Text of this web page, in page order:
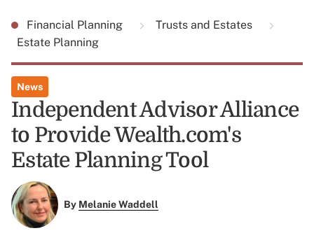
Financial Planning
Trusts and Estates
Estate Planning
News
Independent Advisor Alliance
to Provide Wealth.com's
Estate Planning Tool
By Melanie Waddell